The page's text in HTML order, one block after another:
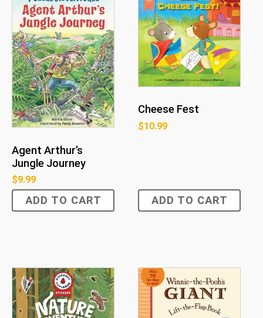
Agent Arthur’s
Jungle Journey
$9.99
ADD TO CART
Cheese Fest
$10.99
ADD TO CART